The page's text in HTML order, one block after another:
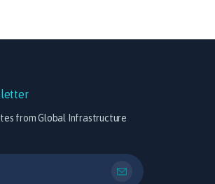
from Global Infrastructure